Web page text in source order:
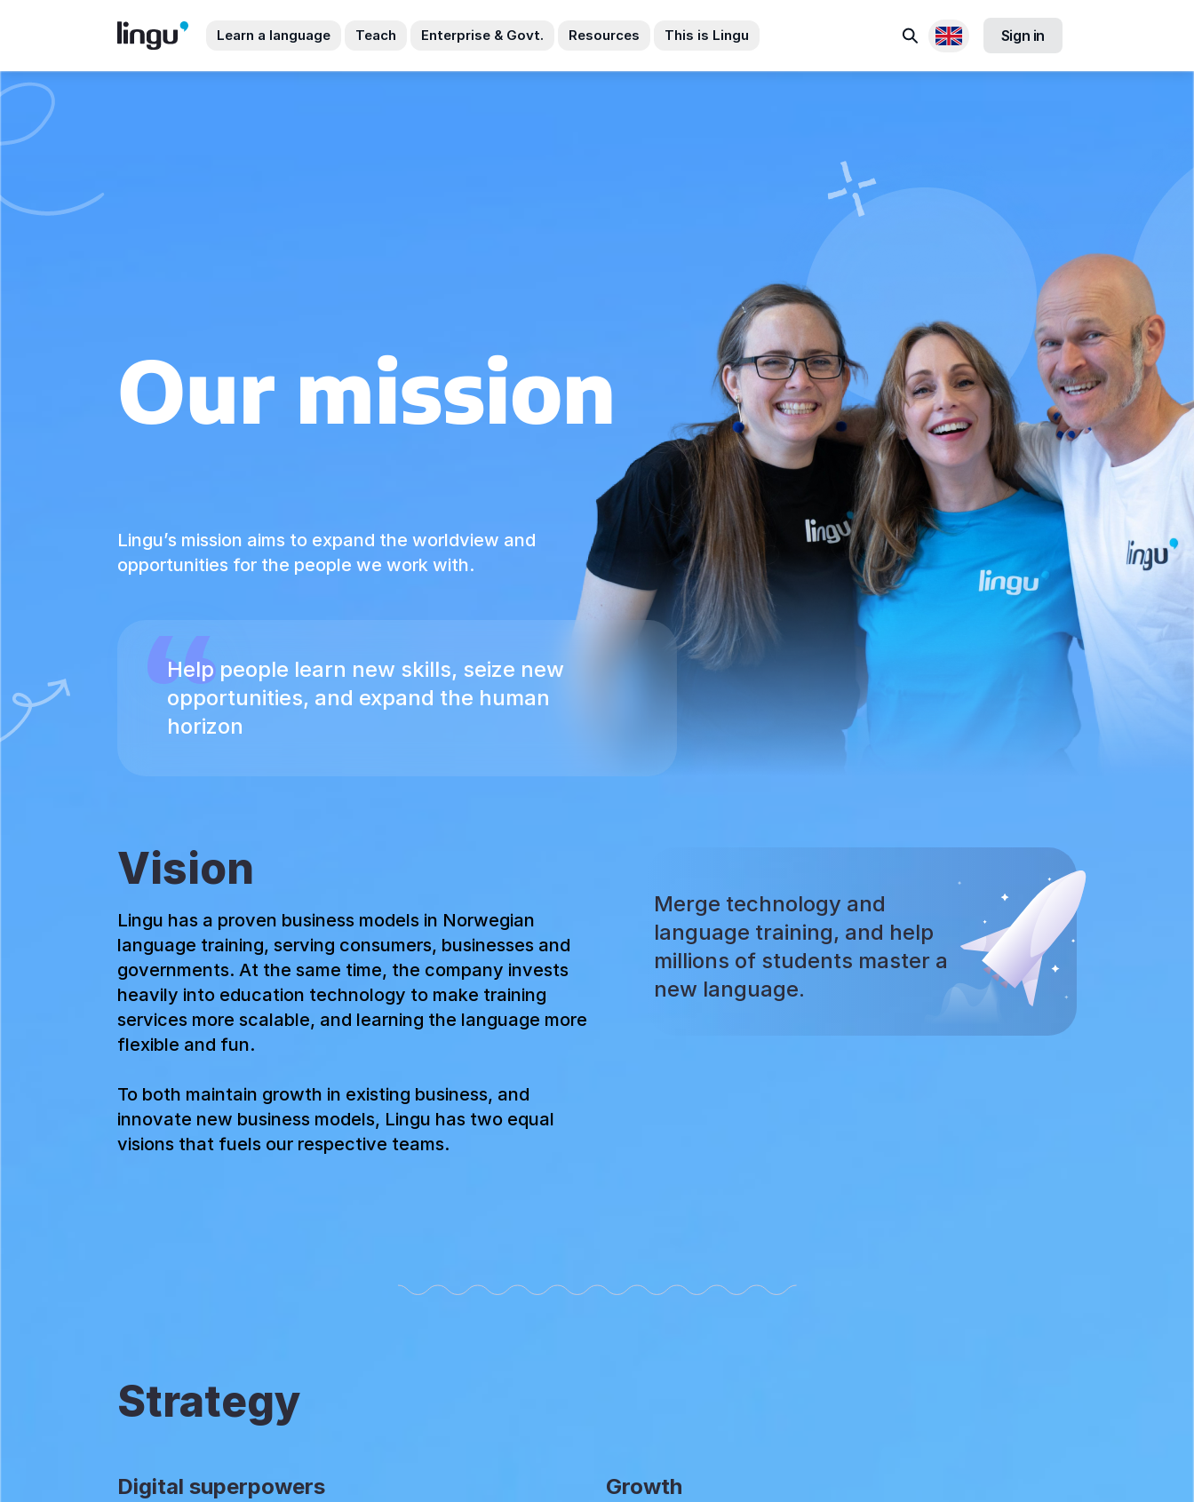
Learn a language Teach Enterprise & Govt. Resources This is Lingu Search
Available locales
Sign in
Our mission
Lingu’s mission aims to expand the worldview and
opportunities for the people we work with.
Help people learn new skills, seize new
opportunities, and expand the human
horizon
Vision
Lingu has a proven business models in Norwegian
language training, serving consumers, businesses and
governments. At the same time, the company invests
heavily into education technology to make training
services more scalable, and learning the language more
flexible and fun.
To both maintain growth in existing business, and
innovate new business models, Lingu has two equal
visions that fuels our respective teams.
Merge technology and
language training, and help
millions of students master a
new language.
Strategy
Digital superpowers Growth